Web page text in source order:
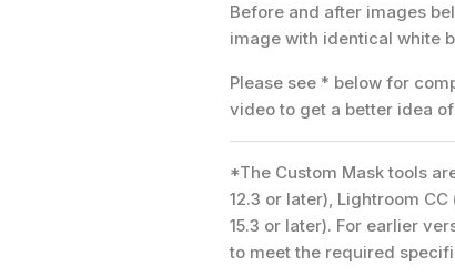
Before and after images
image with identical white
Please see * below for
video to get a better idea
*The Custom Mask tools
12.3 or later), Lightroom
15.3 or later). For earlier
to meet the required